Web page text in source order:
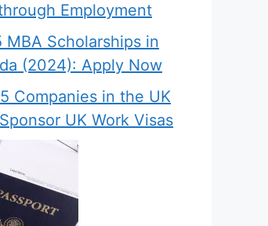
Employment
MBA Scholarships in
(2024): Apply Now
Companies in the UK
UK Work Visas